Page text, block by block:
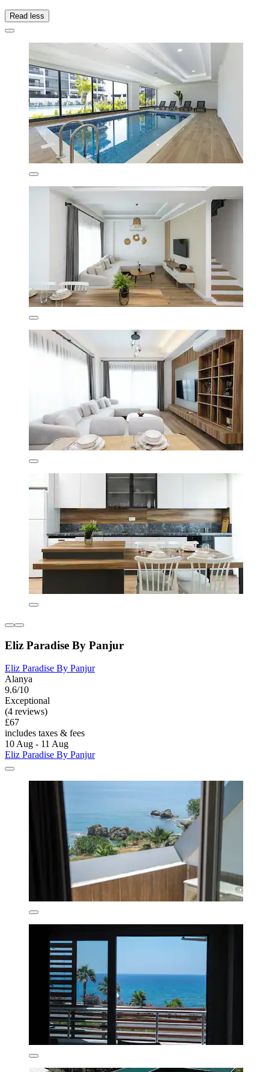
Read less
Eliz Paradise By Panjur
Eliz Paradise By Panjur
Alanya
9.6/10
Exceptional
(4 reviews)
£67
includes taxes & fees
10 Aug - 11 Aug
Eliz Paradise By Panjur